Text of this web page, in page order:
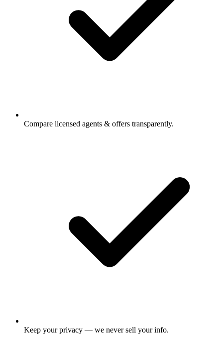
Compare licensed agents & offers transparently.
Keep your privacy — we never sell your info.